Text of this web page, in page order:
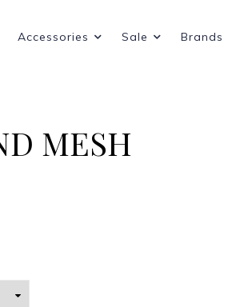
Accessories Sale Brands
MESH